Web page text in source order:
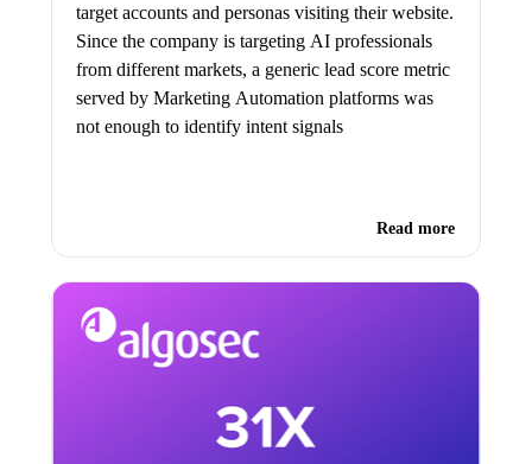
target accounts and personas visiting their website.
Since the company is targeting AI professionals
from different markets, a generic lead score metric
served by Marketing Automation platforms was
not enough to identify intent signals
Read more